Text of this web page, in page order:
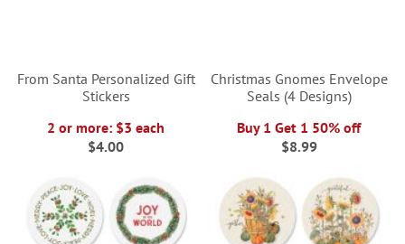
From Santa Personalized Gift
Stickers
2 or more: $3 each
$4.00
Christmas Gnomes Envelope
Seals (4 Designs)
Buy 1 Get 1 50% off
$8.99